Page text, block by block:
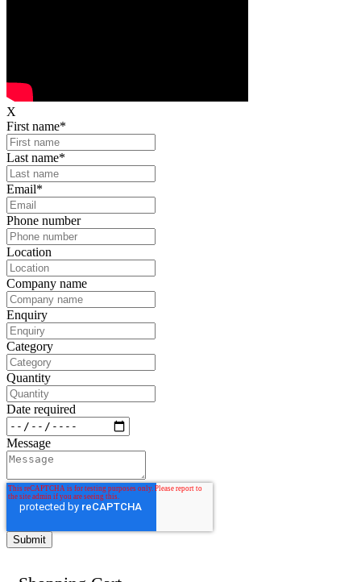
X
First name*
Last name*
Email*
Phone number
Location
Company name
Enquiry
Category
Quantity
Date required
Message